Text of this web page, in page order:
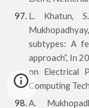
L. Khatun,
subtypes: A
approach”, In
on Electrical
Computing
A.